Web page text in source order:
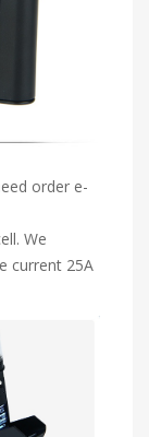
order e-
We
current 25A